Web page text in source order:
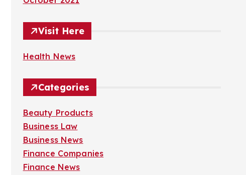
Visit Here
Health News
Categories
Beauty Products
Business Law
Business News
Finance Companies
Finance News